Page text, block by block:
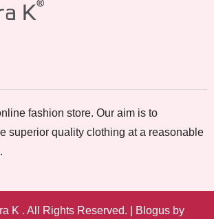
fashion store. Our aim is to
superior quality clothing at a reasonable
K . All Rights Reserved. Blogusby